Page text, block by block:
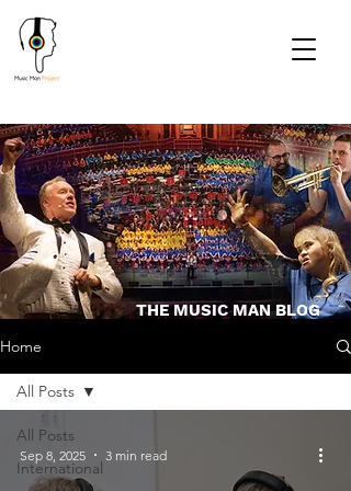
THE MUSIC MAN BLOG
Home
All Posts
International
All Posts
Sep 8, 2025 3 min read